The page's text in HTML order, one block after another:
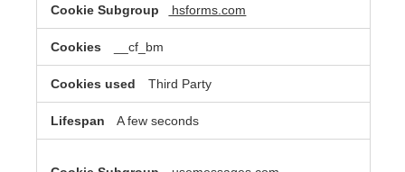
hsforms.com
__cf_bm
Third Party
A few seconds